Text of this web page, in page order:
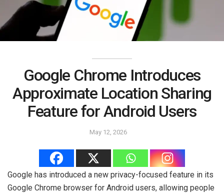
Google Chrome Introduces
Approximate Location Sharing
Feature for Android Users
May 12, 2026
Google has introduced a new privacy-focused feature in its
Google Chrome browser for Android users, allowing people